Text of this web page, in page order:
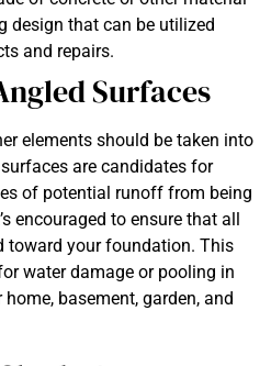
design that can be utilized
and repairs.
Surfaces
elements should be taken into
are candidates for
of potential runoff from being
encouraged to ensure that all
toward your foundation. This
water damage or pooling in
basement, garden, and